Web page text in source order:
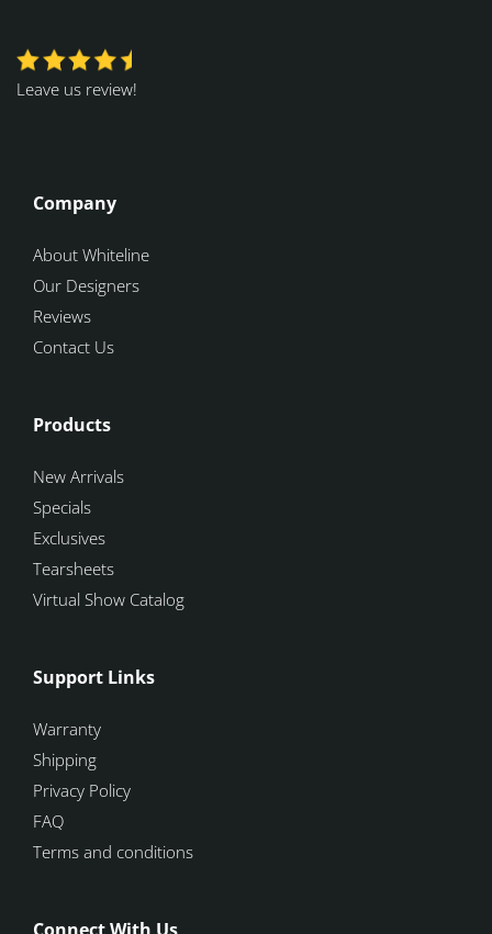
Leave us review!
Company
About Whiteline
Our Designers
Reviews
Contact Us
Products
New Arrivals
Specials
Exclusives
Tearsheets
Virtual Show Catalog
Support Links
Warranty
Shipping
Privacy Policy
FAQ
Terms and conditions